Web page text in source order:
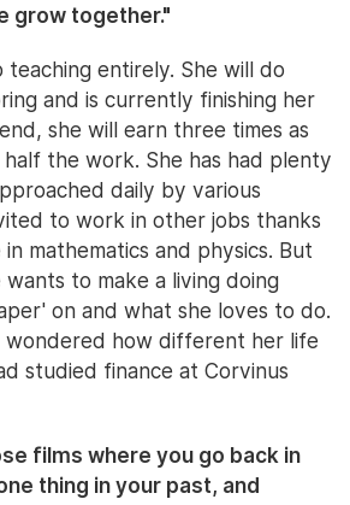
grow together."
entirely. She will do
and is currently finishing her
she will earn three times as
the work. She has had plenty
daily by various
to work in other jobs thanks
mathematics and physics. But
to make a living doing
on and what she loves to do.
wondered how different her life
studied finance at Corvinus
films where you go back in
thing in your past, and